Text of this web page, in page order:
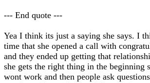
--- End quote ---
Yea I think its just a saying she says. I
time that she opened a call with
and they ended up getting that
she gets the right thing in the beginning
wont work and then people ask